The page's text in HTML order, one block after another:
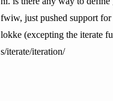
fwiw, just pushed support for
lokke (excepting the iterate
s/iterate/iteration/